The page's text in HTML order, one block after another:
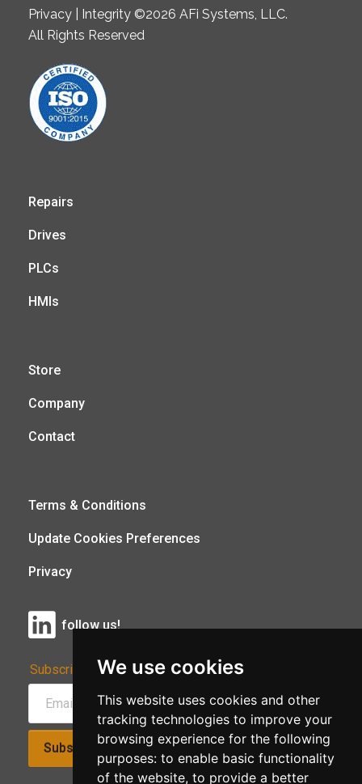
We use cookies
This website uses cookies and other
tracking technologies to improve your
browsing experience for the following
purposes: to enable basic functionality
of the website, to provide a better
Privacy | Integrity ©2026 AFi Systems, LLC.
All Rights Reserved
Repairs
Drives
PLCs
HMIs
Store
Company
Contact
Terms & Conditions
Update Cookies Preferences
Privacy
follow us!
Subscribe to Our Newsletter:
Subscribe!